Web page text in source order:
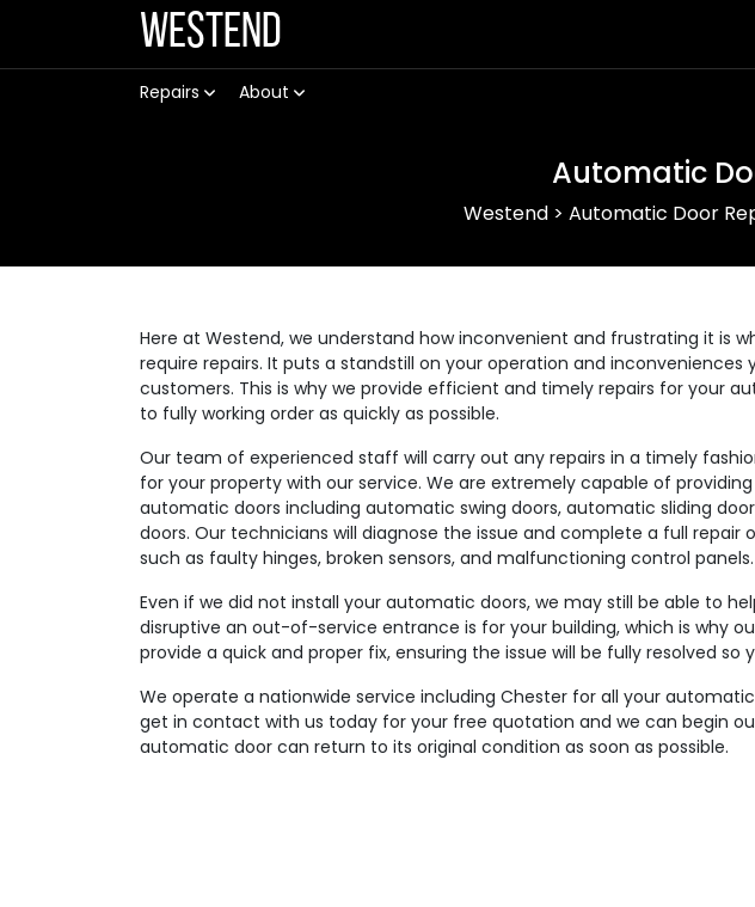
Westend
Repairs About
Automatic
Westend > Automatic Door
Here at Westend, we understand how inconvenient and frustrating it is
require repairs. It puts a standstill on your operation and inconveniences
customers. This is why we provide efficient and timely repairs for your
to fully working order as quickly as possible.
Our team of experienced staff will carry out any repairs in a timely
for your property with our service. We are extremely capable of
automatic doors including automatic swing doors, automatic sliding
doors. Our technicians will diagnose the issue and complete a full repair
such as faulty hinges, broken sensors, and malfunctioning control panels.
Even if we did not install your automatic doors, we may still be able to
disruptive an out-of-service entrance is for your building, which is why
provide a quick and proper fix, ensuring the issue will be fully resolved so
We operate a nationwide service including Chester for all your
get in contact with us today for your free quotation and we can begin
automatic door can return to its original condition as soon as possible.